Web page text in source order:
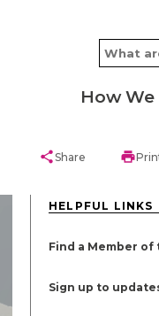
How
shareShare print
HELPFUL LINKS
Find a Member of
Sign up to